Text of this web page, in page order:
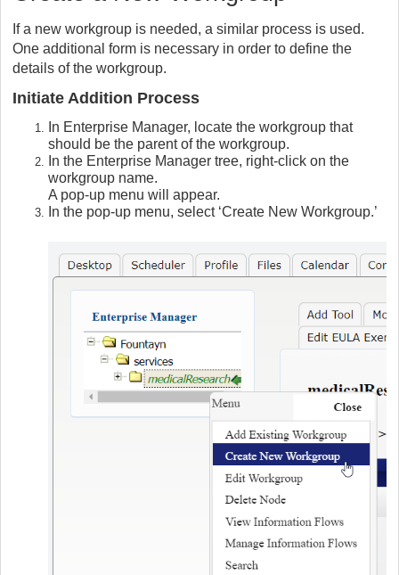
If a new workgroup is needed, a similar process is used.
One additional form is necessary in order to define the
details of the workgroup.
Initiate Addition Process
In Enterprise Manager, locate the workgroup that
should be the parent of the workgroup.
In the Enterprise Manager tree, right-click on the
workgroup name.
A pop-up menu will appear.
In the pop-up menu, select ‘Create New Workgroup.’